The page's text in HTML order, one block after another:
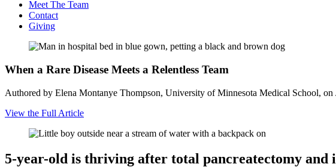
Meet The Team
Contact
Giving
When a Rare Disease Meets a Relentless Team
Authored by Elena Montanye Thompson, University of Minnesota Medical School, on
View the Full Article
5-year-old is thriving after total pancreatectomy and